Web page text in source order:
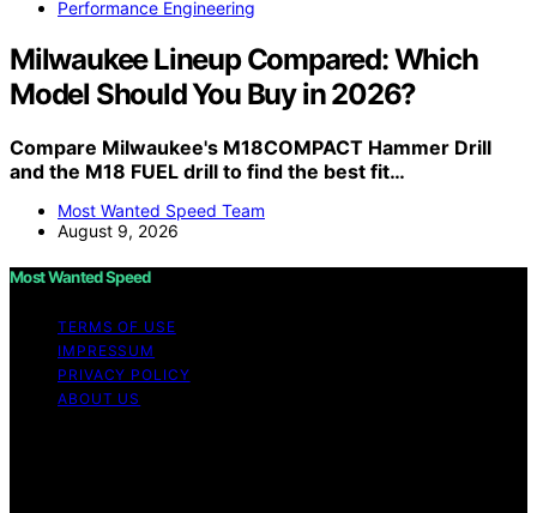
Performance Engineering
Milwaukee Lineup Compared: Which
Model Should You Buy in 2026?
Compare Milwaukee's M18COMPACT Hammer Drill
and the M18 FUEL drill to find the best fit…
Most Wanted Speed Team
August 9, 2026
Most Wanted Speed
TERMS OF USE
IMPRESSUM
PRIVACY POLICY
ABOUT US